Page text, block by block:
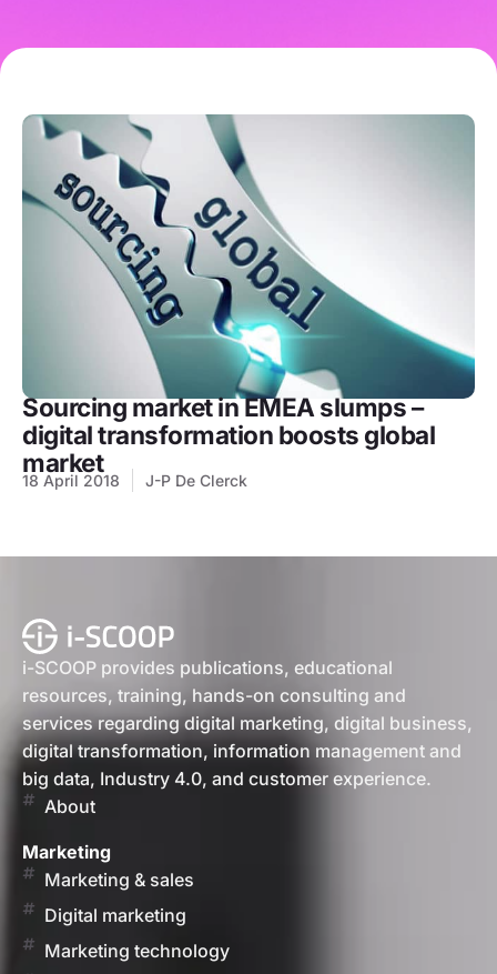
Sourcing market in EMEA slumps –
digital transformation boosts global
market
18 April 2018 J-P De Clerck
i-SCOOP provides publications, educational
resources, training, hands-on consulting and
services regarding digital marketing, digital business,
digital transformation, information management and
big data, Industry 4.0, and customer experience.
About
Marketing
Marketing & sales
Digital marketing
Marketing technology